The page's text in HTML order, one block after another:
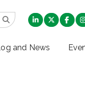
and News